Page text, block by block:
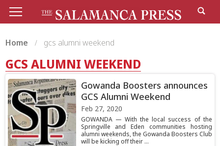
Home gcs alumni weekend
GCS ALUMNI WEEKEND
Gowanda Boosters announces
GCS Alumni Weekend
Feb 27, 2020
GOWANDA — With the local success of the
Springville and Eden communities hosting
alumni weekends, the Gowanda Boosters Club
will be kicking off their ...